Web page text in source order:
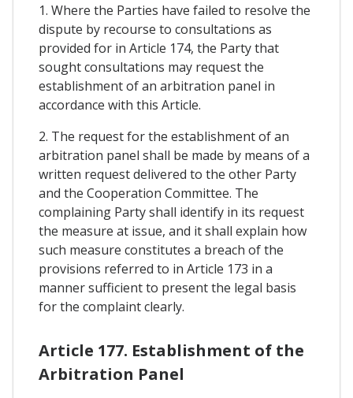
1. Where the Parties have failed to resolve the
dispute by recourse to consultations as
provided for in Article 174, the Party that
sought consultations may request the
establishment of an arbitration panel in
accordance with this Article.
2. The request for the establishment of an
arbitration panel shall be made by means of a
written request delivered to the other Party
and the Cooperation Committee. The
complaining Party shall identify in its request
the measure at issue, and it shall explain how
such measure constitutes a breach of the
provisions referred to in Article 173 in a
manner sufficient to present the legal basis
for the complaint clearly.
Article 177. Establishment of the
Arbitration Panel